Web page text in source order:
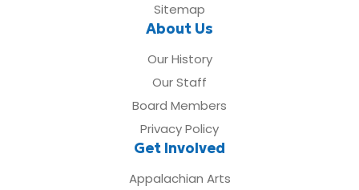
Sitemap
About Us
Our History
Our Staff
Board Members
Privacy Policy
Get Involved
Appalachian Arts